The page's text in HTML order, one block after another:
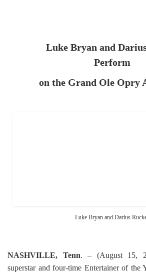
Luke Bryan and
Perform
on the Grand Ole Opry
Luke Bryan and Darius
NASHVILLE, Tenn. – (August 15,
superstar and four-time Entertainer of the